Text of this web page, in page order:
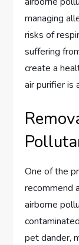
managing
risks of
suffering
create a
air purifier is
One of the
recommend
airborne
pet dander,